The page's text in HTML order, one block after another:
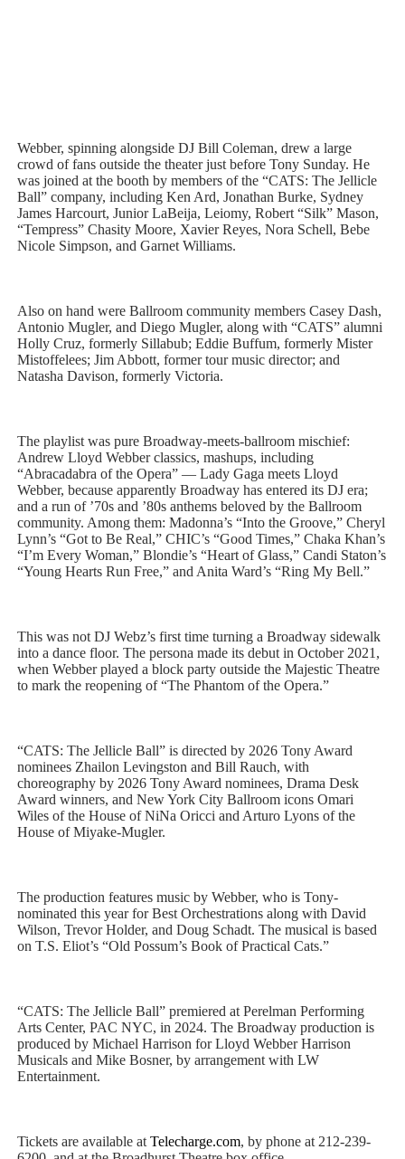
Webber, spinning alongside DJ Bill Coleman, drew a large
crowd of fans outside the theater just before Tony Sunday. He
was joined at the booth by members of the “CATS: The Jellicle
Ball” company, including Ken Ard, Jonathan Burke, Sydney
James Harcourt, Junior LaBeija, Leiomy, Robert “Silk” Mason,
“Tempress” Chasity Moore, Xavier Reyes, Nora Schell, Bebe
Nicole Simpson, and Garnet Williams.
Also on hand were Ballroom community members Casey Dash,
Antonio Mugler, and Diego Mugler, along with “CATS” alumni
Holly Cruz, formerly Sillabub; Eddie Buffum, formerly Mister
Mistoffelees; Jim Abbott, former tour music director; and
Natasha Davison, formerly Victoria.
The playlist was pure Broadway-meets-ballroom mischief:
Andrew Lloyd Webber classics, mashups, including
“Abracadabra of the Opera” — Lady Gaga meets Lloyd
Webber, because apparently Broadway has entered its DJ era;
and a run of ’70s and ’80s anthems beloved by the Ballroom
community. Among them: Madonna’s “Into the Groove,” Cheryl
Lynn’s “Got to Be Real,” CHIC’s “Good Times,” Chaka Khan’s
“I’m Every Woman,” Blondie’s “Heart of Glass,” Candi Staton’s
“Young Hearts Run Free,” and Anita Ward’s “Ring My Bell.”
This was not DJ Webz’s first time turning a Broadway sidewalk
into a dance floor. The persona made its debut in October 2021,
when Webber played a block party outside the Majestic Theatre
to mark the reopening of “The Phantom of the Opera.”
“CATS: The Jellicle Ball” is directed by 2026 Tony Award
nominees Zhailon Levingston and Bill Rauch, with
choreography by 2026 Tony Award nominees, Drama Desk
Award winners, and New York City Ballroom icons Omari
Wiles of the House of NiNa Oricci and Arturo Lyons of the
House of Miyake-Mugler.
The production features music by Webber, who is Tony-
nominated this year for Best Orchestrations along with David
Wilson, Trevor Holder, and Doug Schadt. The musical is based
on T.S. Eliot’s “Old Possum’s Book of Practical Cats.”
“CATS: The Jellicle Ball” premiered at Perelman Performing
Arts Center, PAC NYC, in 2024. The Broadway production is
produced by Michael Harrison for Lloyd Webber Harrison
Musicals and Mike Bosner, by arrangement with LW
Entertainment.
Tickets are available at Telecharge.com, by phone at 212-239-